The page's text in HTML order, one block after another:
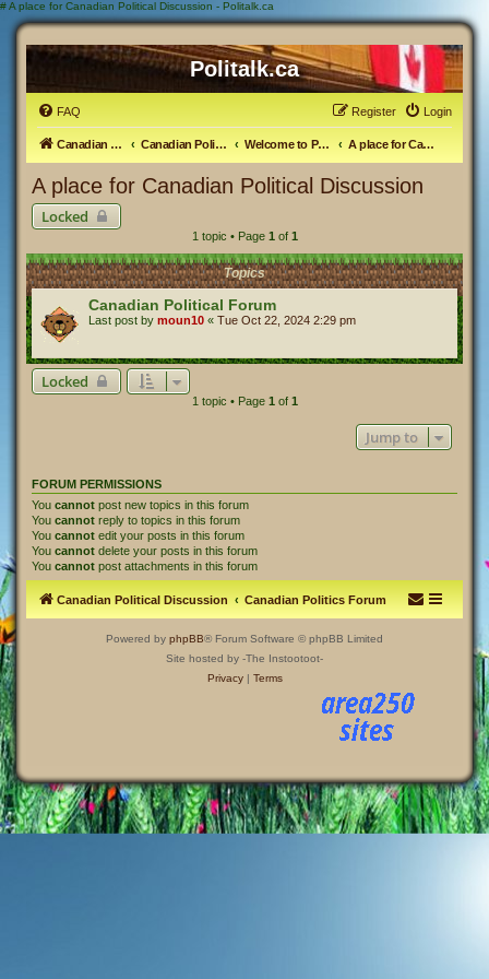
#A place for Canadian Political Discussion - Politalk.ca
Politalk.ca
FAQ Login
Register
Canadian Political Discussion Canadian Politics Forum Welcome to Politalk.ca A place for Canadian Political Discussion
A place for Canadian Political Discussion
Locked
1 topic • Page 1 of 1
Topics
Canadian Political Forum
Last post by moun10 « Tue Oct 22, 2024 2:29 pm
Locked
1 topic • Page 1 of 1
Jump to
FORUM PERMISSIONS
You cannot post new topics in this forum
You cannot reply to topics in this forum
You cannot edit your posts in this forum
You cannot delete your posts in this forum
You cannot post attachments in this forum
Canadian Political Discussion Canadian Politics Forum
Powered by phpBB® Forum Software © phpBB Limited
Site hosted by -The Instootoot-
Privacy| Terms